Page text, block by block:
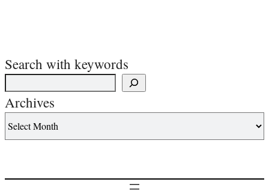
Search with keywords
Archives